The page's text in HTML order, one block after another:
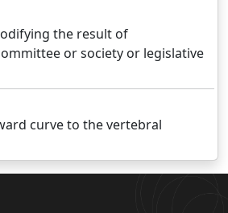
the result of
or society or legislative
curve to the vertebral